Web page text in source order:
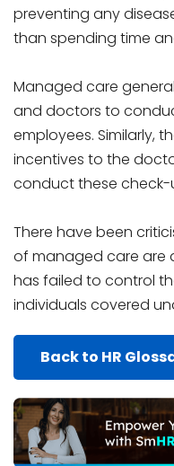
preventing any
than spending time
Managed care
and doctors to
employees. Similarly,
incentives to the
conduct these check-
There have been
of managed care are
has failed to control
individuals covered
Back to HR